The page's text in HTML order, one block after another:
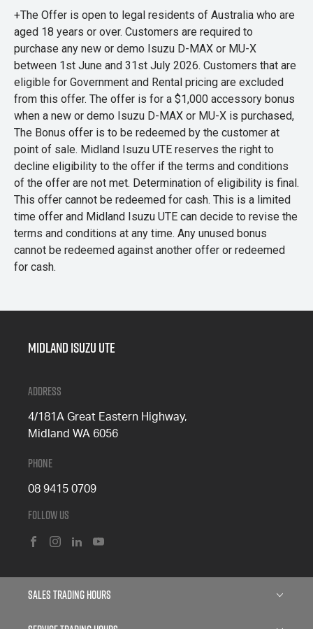
+The Offer is open to legal residents of Australia who are
aged 18 years or over. Customers are required to
purchase any new or demo Isuzu D-MAX or MU-X
between 1st June and 31st July 2026. Customers that are
eligible for Government and Rental pricing are excluded
from this offer. The offer is for a $1,000 accessory bonus
when a new or demo Isuzu D-MAX or MU-X is purchased,
The Bonus offer is to be redeemed by the customer at
point of sale. Midland Isuzu UTE reserves the right to
decline eligibility to the offer if the terms and conditions
of the offer are not met. Determination of eligibility is final.
This offer cannot be redeemed for cash. This is a limited
time offer and Midland Isuzu UTE can decide to revise the
terms and conditions at any time. Any unused bonus
cannot be redeemed against another offer or redeemed
for cash.
Midland Isuzu Ute
Address
4/181A Great Eastern Highway,
Midland WA 6056
Phone
08 9415 0709
Follow Us
Sales Trading Hours